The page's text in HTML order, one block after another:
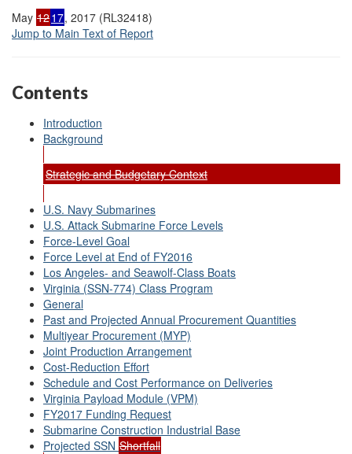
May 1217, 2017 (RL32418)
Jump to Main Text of Report
Contents
Introduction
Background
Strategic and Budgetary Context
U.S. Navy Submarines
U.S. Attack Submarine Force Levels
Force-Level Goal
Force Level at End of FY2016
Los Angeles- and Seawolf-Class Boats
Virginia (SSN-774) Class Program
General
Past and Projected Annual Procurement Quantities
Multiyear Procurement (MYP)
Joint Production Arrangement
Cost-Reduction Effort
Schedule and Cost Performance on Deliveries
Virginia Payload Module (VPM)
FY2017 Funding Request
Submarine Construction Industrial Base
Projected SSN Shortfall